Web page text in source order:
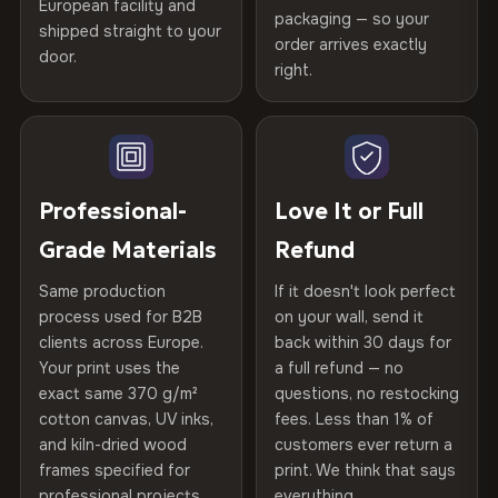
spruce & fir stretcher bars by Vivid Walls — over 12
years of production craft.
Choose from three premium canvas materials:
100% Polyester
75% Cotton, 25% Polyester
100% Cotton
370 g/m² · Premium matte finish
SHIPPING & CUSTOM SIZES
Ships across the EU. Custom sizes available on request.
Gold Certified
Kiln-dried spruce & fir wood —
defect-free
Hanging System
Ready to hang — hardware
Protective Coating UV-resistant varnish
Indoor/Outdoor Indoor use recommended
Made In Bulgaria, EU
Product Code VH-CP-19376
Not what you expected? Return it within 30 days
refund — no questions asked, no restocking fees, no fine
print. We'll even cover return shipping within the EU. Less
than 1% of orders are ever returned.
Arrives Protected, Not Just Packaged
Each canvas is wrapped in protective foam corners, then
placed in a custom-fit reinforced cardboard box. Thousands
arrives gallery-ready.
Read full Shipping & Returns policy
Help others discover great prints
Verified buyers only. Discount code emailed within 24h of review
European facility and
shipped straight to your
door.
packaging — so your
order arrives exactly
right.
Professional-
Grade Materials
Same production
process used for B2B
clients across Europe.
Your print uses the
exact same 370 g/m²
cotton canvas, UV inks,
and kiln-dried wood
frames specified for
Love It or Full
Refund
If it doesn't look perfect
on your wall, send it
back within 30 days for
a full refund — no
questions, no restocking
fees. Less than 1% of
customers ever return a
print. We think that says